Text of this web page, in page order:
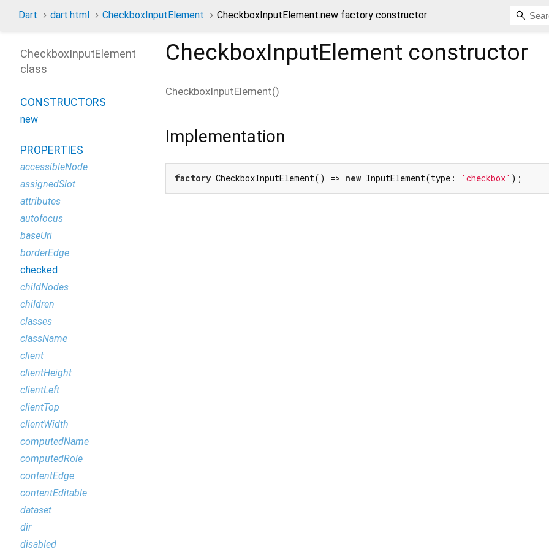
Dart dart:html CheckboxInputElement CheckboxInputElement.new factory constructor
CheckboxInputElement constructor
CheckboxInputElement()
Implementation
factory CheckboxInputElement() => new InputElement(type: 'checkbox' );
CheckboxInputElement
class
CONSTRUCTORS
new
PROPERTIES
accessibleNode
assignedSlot
attributes
autofocus
baseUri
borderEdge
checked
childNodes
children
classes
className
client
clientHeight
clientLeft
clientTop
clientWidth
computedName
computedRole
contentEdge
contentEditable
dataset
dir
disabled